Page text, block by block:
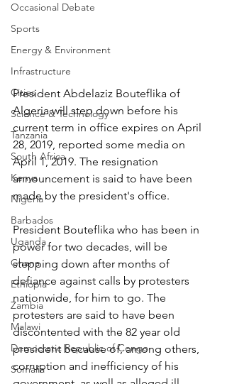
Occasional Debate
Sports
Energy & Environment
Infrastructure
Cities
Science & Technology
Tanzania
South Africa
Kenya
Nigeria
Barbados
Uganda
Ghana
Ethiopia
Zambia
Malawi
Democratic Republic of Congo
Somalia
President Abdelaziz Bouteflika of
Algeria will step down before his
current term in office expires on April
28, 2019, reported some media on
April 1, 2019. The resignation
announcement is said to have been
made by the president's office.
President Bouteflika who has been in
power for two decades, will be
stepping down after months of
defiance against calls by protesters
nationwide, for him to go. The
protesters are said to have been
discontented with the 82 year old
president because of, among others,
corruption and inefficiency of his